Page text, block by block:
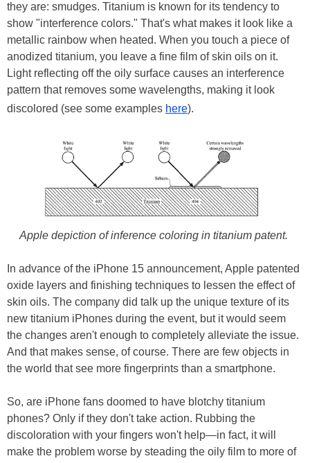
they are: smudges. Titanium is known for its tendency to
show "interference colors." That's what makes it look like a
metallic rainbow when heated. When you touch a piece of
anodized titanium, you leave a fine film of skin oils on it.
Light reflecting off the oily surface causes an interference
pattern that removes some wavelengths, making it look
discolored (see some examples here).
Apple depiction of inference coloring in titanium patent.
In advance of the iPhone 15 announcement, Apple patented
oxide layers and finishing techniques to lessen the effect of
skin oils. The company did talk up the unique texture of its
new titanium iPhones during the event, but it would seem
the changes aren't enough to completely alleviate the issue.
And that makes sense, of course. There are few objects in
the world that see more fingerprints than a smartphone.
So, are iPhone fans doomed to have blotchy titanium
phones? Only if they don't take action. Rubbing the
discoloration with your fingers won't help—in fact, it will
make the problem worse by steading the oily film to more of